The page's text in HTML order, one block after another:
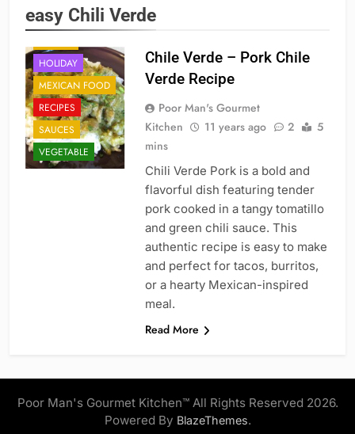
easy Chili Verde
BREAKFAST
HOLIDAY
MEXICAN FOOD
RECIPES
SAUCES
VEGETABLE
Chile Verde – Pork Chile
Verde Recipe
Poor Man's Gourmet
Kitchen
11 years ago 2
5
mins
Chili Verde Pork is a bold and
flavorful dish featuring tender
pork cooked in a tangy tomatillo
and green chili sauce. This
authentic recipe is easy to make
and perfect for tacos, burritos,
or a hearty Mexican-inspired
meal.
Read More
Poor Man's Gourmet Kitchen™ All Rights Reserved 2026.
Powered By BlazeThemes.